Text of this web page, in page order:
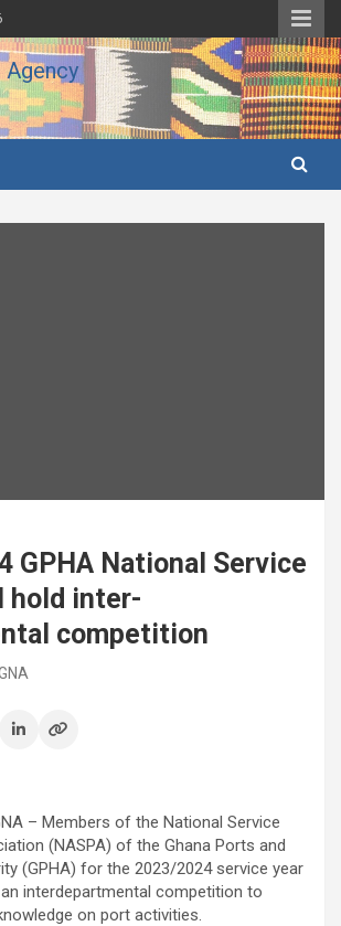
Agency
source: Accurate, Credible, Objective,
GPHA National Service
hold inter-
competition
– Members of the National Service
(NASPA) of the Ghana Ports and
(GPHA) for the 2023/2024 service year
interdepartmental competition to
on port activities.